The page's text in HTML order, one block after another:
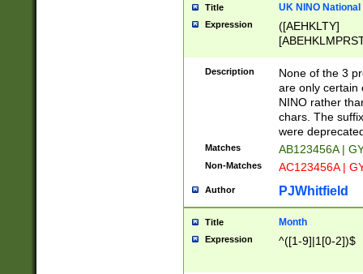
Title UK NINO
Expression
([AEHKLTY]
[JS]
9]{6}[A-D]?
Description
None of the 3
are only certain
NINO rather
chars. The
were
Matches AB123456A |
Non-Matches AC123456A |
Author PJWhitfield
Title Month
Expression ^([1-9]|1[0-2])$